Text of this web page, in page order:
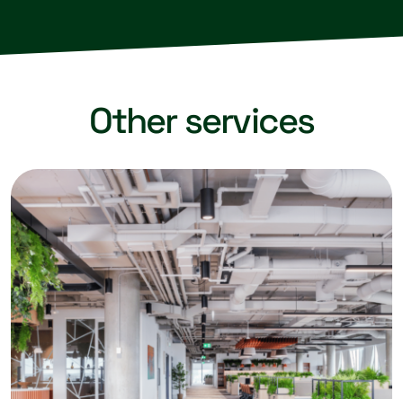
Other services